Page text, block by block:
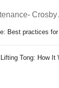
Best practices
Tong: How It